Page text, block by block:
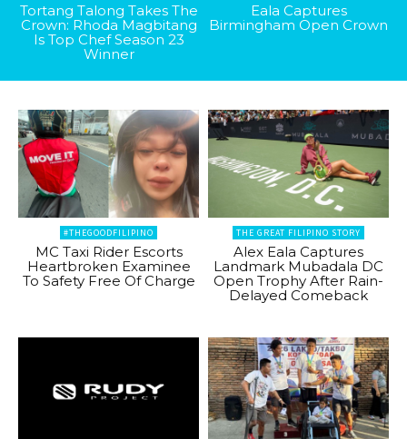
Tortang Talong Takes The
Crown: Rhoda Magbitang
Is Top Chef Season 23
Winner
Eala Captures
Birmingham Open Crown
#THEGOODFILIPINO
MC Taxi Rider Escorts
Heartbroken Examinee
To Safety Free Of Charge
THE GREAT FILIPINO STORY
Alex Eala Captures
Landmark Mubadala DC
Open Trophy After Rain-
Delayed Comeback